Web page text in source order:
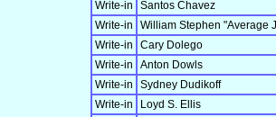
Write-in
Santos Chavez
Write-in
William Stephen "Average
Write-in
Cary Dolego
Write-in
Anton Dowls
Write-in
Sydney Dudikoff
Write-in
Loyd S. Ellis